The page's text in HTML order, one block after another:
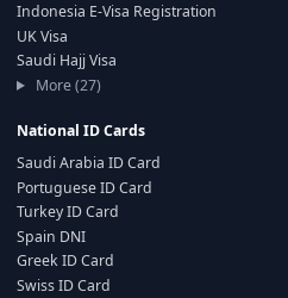
Indonesia E-Visa Registration
UK Visa
Saudi Hajj Visa
More (27)
National ID Cards
Saudi Arabia ID Card
Portuguese ID Card
Turkey ID Card
Spain DNI
Greek ID Card
Swiss ID Card